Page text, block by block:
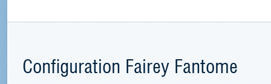
Configuration Fairey Fantome